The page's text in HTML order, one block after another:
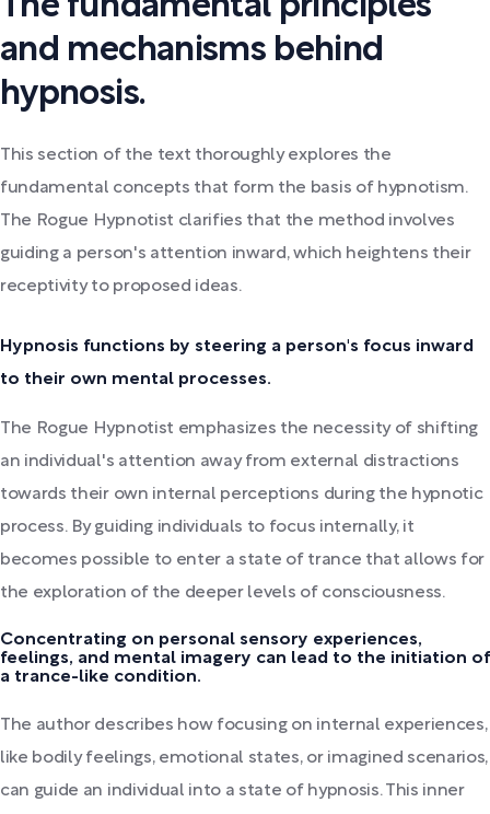
The fundamental principles
and mechanisms behind
hypnosis.
This section of the text thoroughly explores the
fundamental concepts that form the basis of hypnotism.
The Rogue Hypnotist clarifies that the method involves
guiding a person's attention inward, which heightens their
receptivity to proposed ideas.
Hypnosis functions by steering a person's focus inward
to their own mental processes.
The Rogue Hypnotist emphasizes the necessity of shifting
an individual's attention away from external distractions
towards their own internal perceptions during the hypnotic
process. By guiding individuals to focus internally, it
becomes possible to enter a state of trance that allows for
the exploration of the deeper levels of consciousness.
Concentrating on personal sensory experiences,
feelings, and mental imagery can lead to the initiation of
a trance-like condition.
The author describes how focusing on internal experiences,
like bodily feelings, emotional states, or imagined scenarios,
can guide an individual into a state of hypnosis. This inner